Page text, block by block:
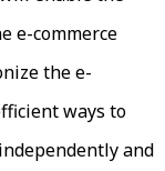
e-commerce
the e-
ways to
and